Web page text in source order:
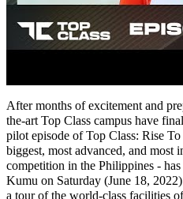
After months of excitement and
the-art Top Class campus have
pilot episode of Top Class: Rise
biggest, most advanced, and most
competition in the Philippines -
Kumu on Saturday (June 18,
a tour of the world-class facilities